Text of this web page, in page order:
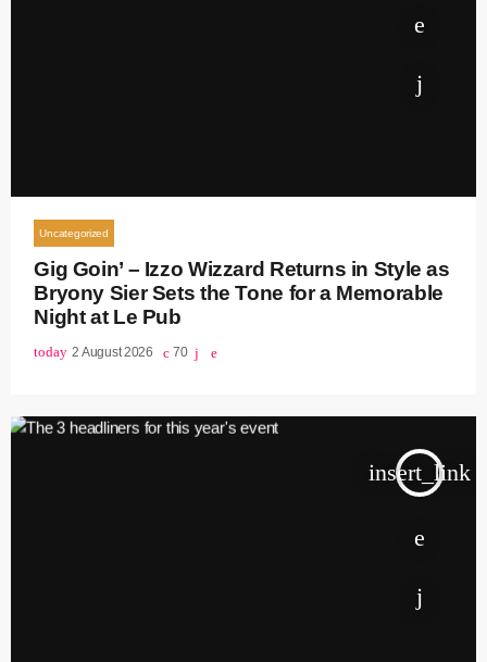
Uncategorized
Gig Goin’ – Izzo Wizzard Returns in Style as
Bryony Sier Sets the Tone for a Memorable
Night at Le Pub
today 2 August 2026 70
insert_link